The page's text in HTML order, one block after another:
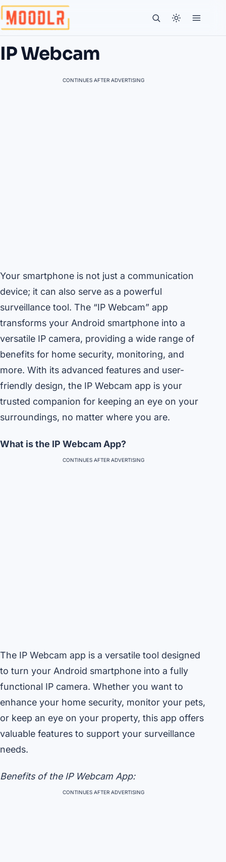
IP Webcam
CONTINUES AFTER ADVERTISING
Your smartphone is not just a communication
device; it can also serve as a powerful
surveillance tool. The “IP Webcam” app
transforms your Android smartphone into a
versatile IP camera, providing a wide range of
benefits for home security, monitoring, and
more. With its advanced features and user-
friendly design, the IP Webcam app is your
trusted companion for keeping an eye on your
surroundings, no matter where you are.
What is the IP Webcam App?
CONTINUES AFTER ADVERTISING
The IP Webcam app is a versatile tool designed
to turn your Android smartphone into a fully
functional IP camera. Whether you want to
enhance your home security, monitor your pets,
or keep an eye on your property, this app offers
valuable features to support your surveillance
needs.
Benefits of the IP Webcam App:
CONTINUES AFTER ADVERTISING